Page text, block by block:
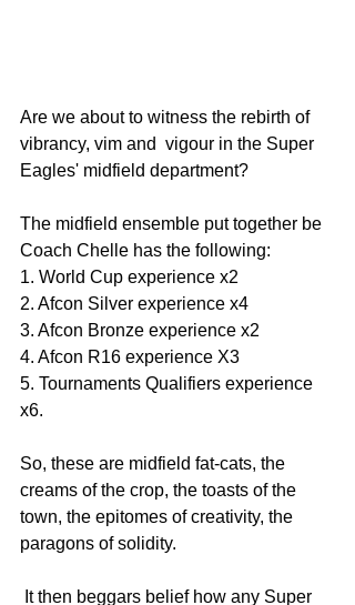
Are we about to witness the rebirth of
vibrancy, vim and  vigour in the Super
Eagles' midfield department?
The midfield ensemble put together be
Coach Chelle has the following:
1. World Cup experience x2
2. Afcon Silver experience x4
3. Afcon Bronze experience x2
4. Afcon R16 experience X3
5. Tournaments Qualifiers experience
x6.
So, these are midfield fat-cats, the
creams of the crop, the toasts of the
town, the epitomes of creativity, the
paragons of solidity.